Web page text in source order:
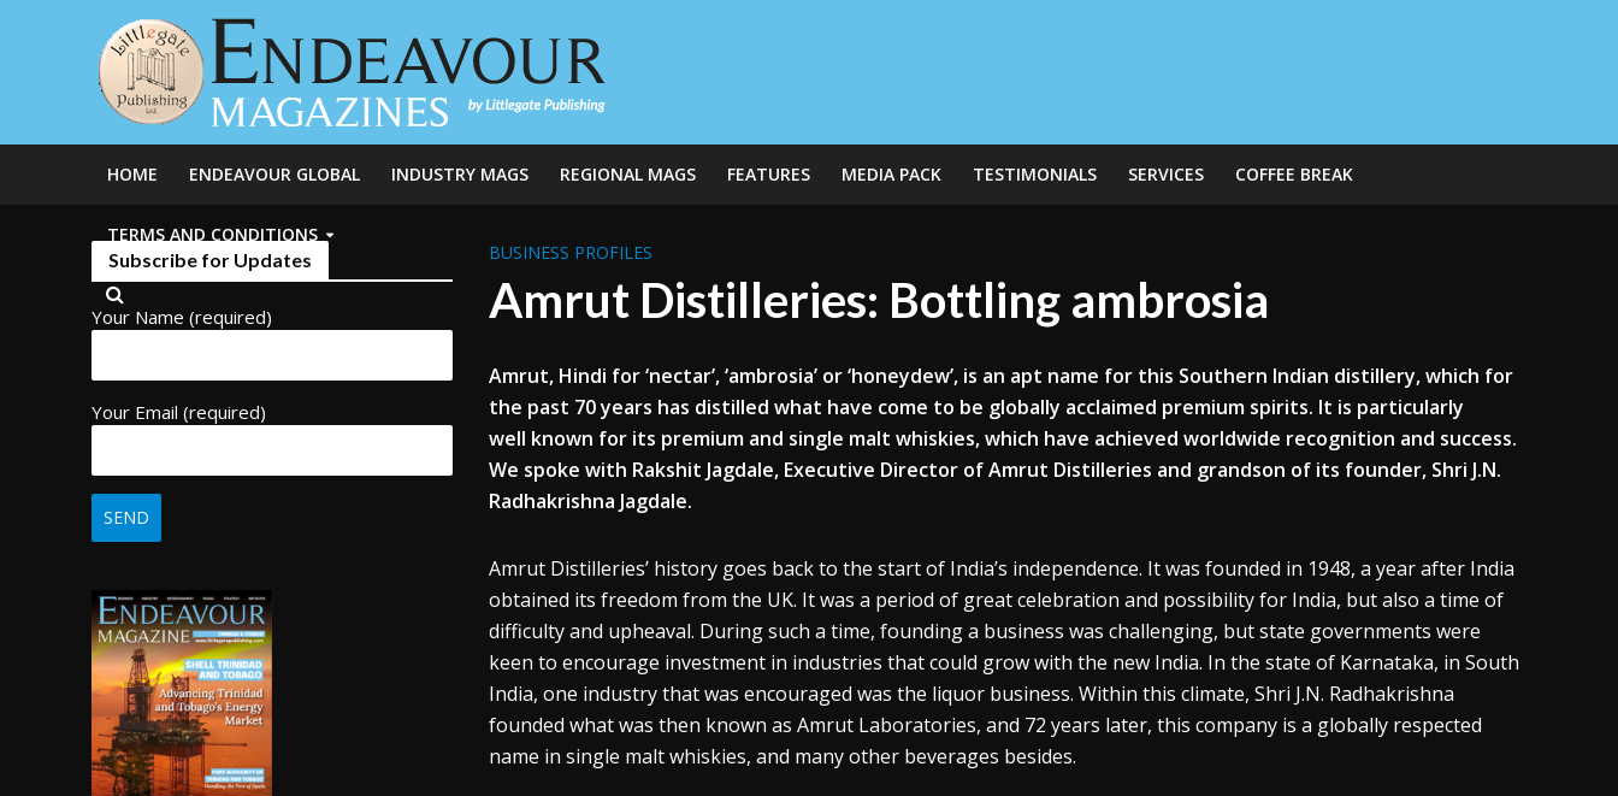
HOME ENDEAVOUR GLOBAL INDUSTRY MAGS REGIONAL MAGS FEATURES MEDIA PACK TESTIMONIALS SERVICES COFFEE BREAK
TERMS AND CONDITIONS
Subscribe for Updates
Your Name (required)
Your Email (required)
BUSINESS PROFILES
Amrut Distilleries: Bottling ambrosia
Amrut, Hindi for ‘nectar’, ‘ambrosia’ or ‘honeydew’, is an apt name for this Southern Indian distillery, which for
the past 70 years has distilled what have come to be globally acclaimed premium spirits. It is particularly
well known for its premium and single malt whiskies, which have achieved worldwide recognition and success.
We spoke with Rakshit Jagdale, Executive Director of Amrut Distilleries and grandson of its founder, Shri J.N.
Radhakrishna Jagdale.
Amrut Distilleries’ history goes back to the start of India’s independence. It was founded in 1948, a year after India
obtained its freedom from the UK. It was a period of great celebration and possibility for India, but also a time of
difficulty and upheaval. During such a time, founding a business was challenging, but state governments were
keen to encourage investment in industries that could grow with the new India. In the state of Karnataka, in South
India, one industry that was encouraged was the liquor business. Within this climate, Shri J.N. Radhakrishna
founded what was then known as Amrut Laboratories, and 72 years later, this company is a globally respected
name in single maltwhiskies, and many other beverages besides.